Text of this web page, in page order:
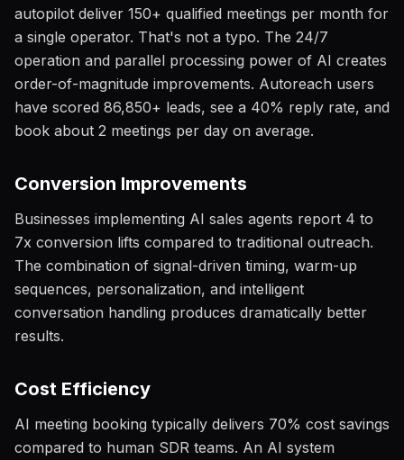
autopilot deliver 150+ qualified meetings per month for
a single operator. That's not a typo. The 24/7
operation and parallel processing power of AI creates
order-of-magnitude improvements. Autoreach users
have scored 86,850+ leads, see a 40% reply rate, and
book about 2 meetings per day on average.
Conversion Improvements
Businesses implementing AI sales agents report 4 to
7x conversion lifts compared to traditional outreach.
The combination of signal-driven timing, warm-up
sequences, personalization, and intelligent
conversation handling produces dramatically better
results.
Cost Efficiency
AI meeting booking typically delivers 70% cost savings
compared to human SDR teams. An AI system